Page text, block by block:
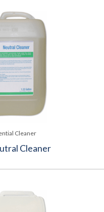
Cleaner
Cleaner